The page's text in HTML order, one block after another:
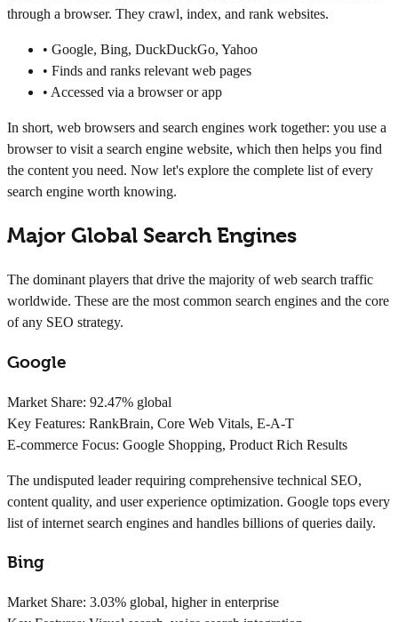
through a browser. They crawl, index, and rank websites.
• Google, Bing, DuckDuckGo, Yahoo
• Finds and ranks relevant web pages
• Accessed via a browser or app
In short, web browsers and search engines work together: you use a
browser to visit a search engine website, which then helps you find
the content you need. Now let's explore the complete list of every
search engine worth knowing.
Major Global Search Engines
The dominant players that drive the majority of web search traffic
worldwide. These are the most common search engines and the core
of any SEO strategy.
Google
Market Share: 92.47% global
Key Features: RankBrain, Core Web Vitals, E-A-T
E-commerce Focus: Google Shopping, Product Rich Results
The undisputed leader requiring comprehensive technical SEO,
content quality, and user experience optimization. Google tops every
list of internet search engines and handles billions of queries daily.
Bing
Market Share: 3.03% global, higher in enterprise